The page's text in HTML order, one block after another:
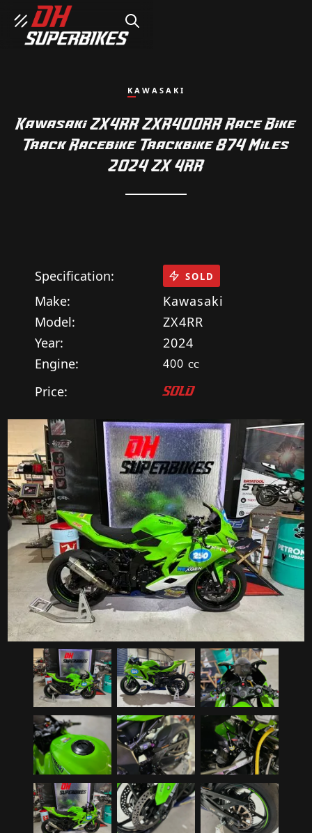
SEARCH
KAWASAKI
Kawasaki ZX4RR ZXR400RR Race Bike
Track Racebike Trackbike 874 Miles
2024 ZX 4RR
Specification:
Make:
Kawasaki
Model:
ZX4RR
Year:
2024
Engine:
400 cc
Price: SOLD
SOLD